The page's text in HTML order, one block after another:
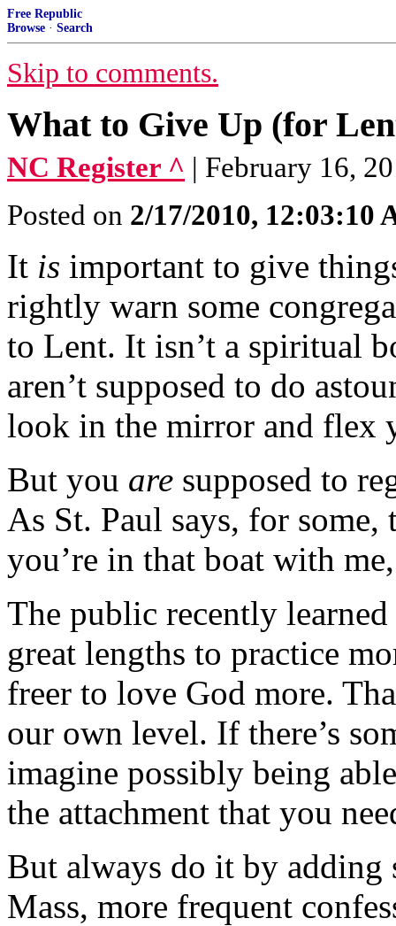
Free Republic
Browse · Search
Skip to comments.
What to Give Up (for
NC Register ^ | February 16,
Posted on 2/17/2010, 12:03:10
It is important to give
rightly warn some
to Lent. It isn’t a spiritual
aren’t supposed to do
look in the mirror and flex
But you are supposed to
As St. Paul says, for
you’re in that boat with
The public recently
great lengths to practice
freer to love God more.
our own level. If there’s
imagine possibly being
the attachment that you
But always do it by adding
Mass, more frequent